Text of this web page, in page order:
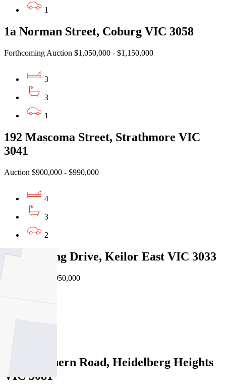
1
1a Norman Street, Coburg VIC 3058
Forthcoming Auction $1,050,000 - $1,150,000
3
3
1
192 Mascoma Street, Strathmore VIC
3041
Auction $900,000 - $990,000
4
3
2
164 Sterling Drive, Keilor East VIC 3033
Private Sale $1,050,000
5
1/86 Southern Road, Heidelberg Heights
VIC 3081